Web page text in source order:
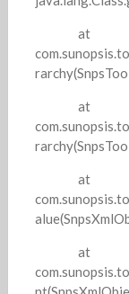
at
at
at
at